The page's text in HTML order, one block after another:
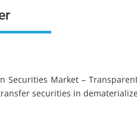
Securities Market –
securities in